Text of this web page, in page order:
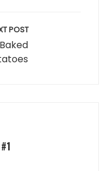
POST